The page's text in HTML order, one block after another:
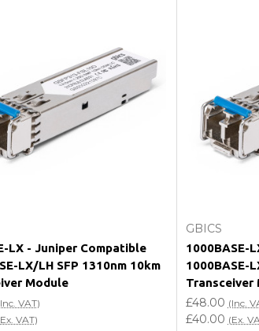
vendor product warranty?
LX - Juniper Compatible
LX/LH SFP 1310nm 10km
Module
VAT)
VAT)
GBICS
1000BASE-
1000BASE-
Transceiver
£48.00 (Inc.
£40.00 (Ex.